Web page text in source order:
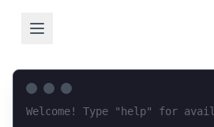
Welcome! Type "help" for